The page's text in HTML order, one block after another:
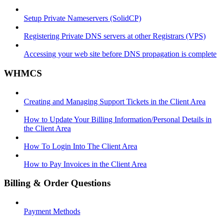
Setup Private Nameservers (SolidCP)
Registering Private DNS servers at other Registrars (VPS)
Accessing your web site before DNS propagation is complete
WHMCS
Creating and Managing Support Tickets in the Client Area
How to Update Your Billing Information/Personal Details in
the Client Area
How To Login Into The Client Area
How to Pay Invoices in the Client Area
Billing & Order Questions
Payment Methods